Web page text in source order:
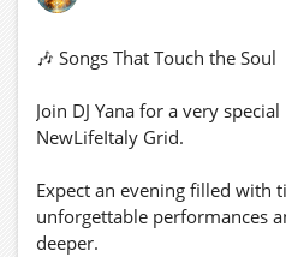
🎶 Songs That Touch the Soul
Join DJ Yana for a very
NewLifeItaly Grid.
Expect an evening filled with
unforgettable performances
deeper.